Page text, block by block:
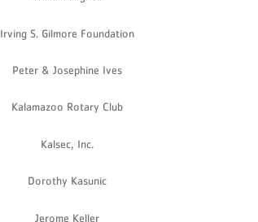
Irving S. Gilmore Foundation
Peter & Josephine Ives
Kalamazoo Rotary Club
Kalsec, Inc.
Dorothy Kasunic
Jerome Keller